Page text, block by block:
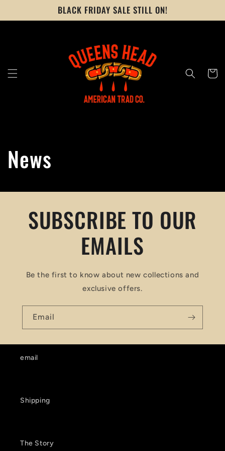
BLACK FRIDAY SALE STILL ON!
Cart
News
SUBSCRIBE TO OUR
EMAILS
Be the first to know about new collections and
exclusive offers.
Email
email
Shipping
The Story